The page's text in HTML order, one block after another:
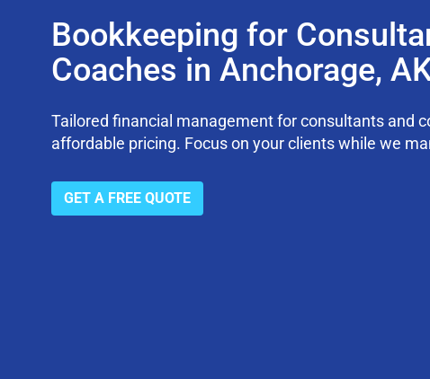
Bookkeeping for
Coaches in Anchorage,
Tailored financial management for consultants and
affordable pricing. Focus on your clients while we
GET A FREE QUOTE